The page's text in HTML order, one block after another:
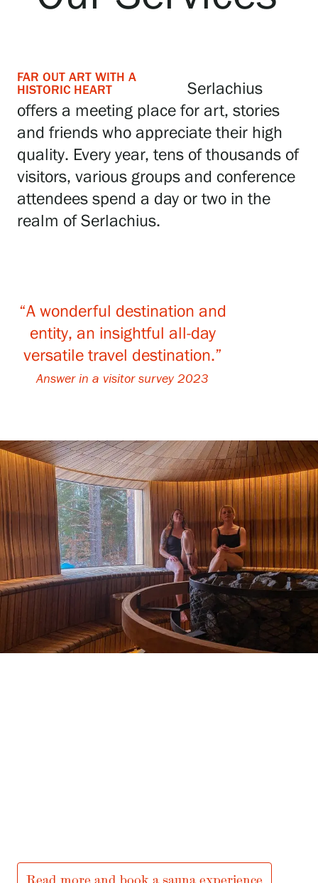
Events
Our Services
Collections and Museum
Gösta Serlachius Fine Arts Foundation
Restaurant Gösta
Serlachius Art Sauna
Serlachius Art & Sauna Express
For the media
Sustainability at Serlachius
Privacy – Data protection
FAR OUT ART WITH A
HISTORIC HEART
Serlachius
offers a meeting place for art, stories
and friends who appreciate their high
quality. Every year, tens of thousands of
visitors, various groups and conference
attendees spend a day or two in the
realm of Serlachius.
“A wonderful destination and
entity, an insightful all-day
versatile travel destination.”
Answer in a visitor survey 2023